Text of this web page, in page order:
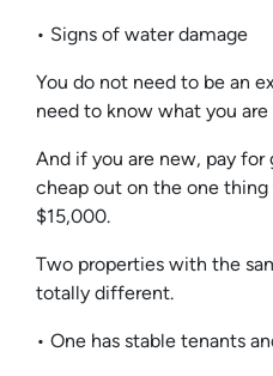
• Signs of water damage
You do not need to be an
need to know what you are
And if you are new, pay
cheap out on the one
$15,000.
Two properties with the
totally different.
• One has stable tenants